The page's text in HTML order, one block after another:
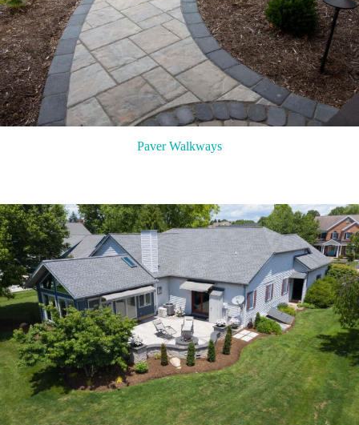
Paver Walkways